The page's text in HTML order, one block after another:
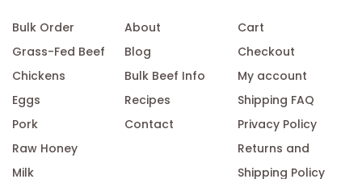
Bulk Order
Grass-Fed Beef
Chickens
Eggs
Pork
Raw Honey
Milk
About
Blog
Bulk Beef Info
Recipes
Contact
Cart
Checkout
My account
Shipping FAQ
Privacy Policy
Returns and
Shipping Policy